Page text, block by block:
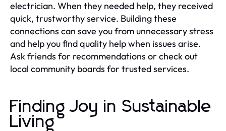
electrician. When they needed help, they received
quick, trustworthy service. Building these
connections can save you from unnecessary stress
and help you find quality help when issues arise.
Ask friends for recommendations or check out
local community boards for trusted services.
Finding Joy in Sustainable
Living